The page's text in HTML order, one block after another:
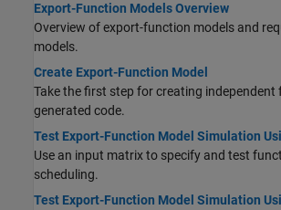
Export-Function Models Overview
Overview of export-function models and
models.
Create Export-Function Model
Take the first step for creating independent
generated code.
Test Export-Function Model Simulation
Use an input matrix to specify and test
scheduling.
Test Export-Function Model Simulation